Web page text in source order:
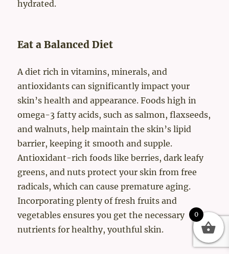
hydrated.
Eat a Balanced Diet
A diet rich in vitamins, minerals, and
antioxidants can significantly impact your
skin’s health and appearance. Foods high in
omega-3 fatty acids, such as salmon, flaxseeds,
and walnuts, help maintain the skin’s lipid
barrier, keeping it smooth and supple.
Antioxidant-rich foods like berries, dark leafy
greens, and nuts protect your skin from free
radicals, which can cause premature aging.
Incorporating plenty of fresh fruits and
vegetables ensures you get the necessary
nutrients for healthy, youthful skin.
0